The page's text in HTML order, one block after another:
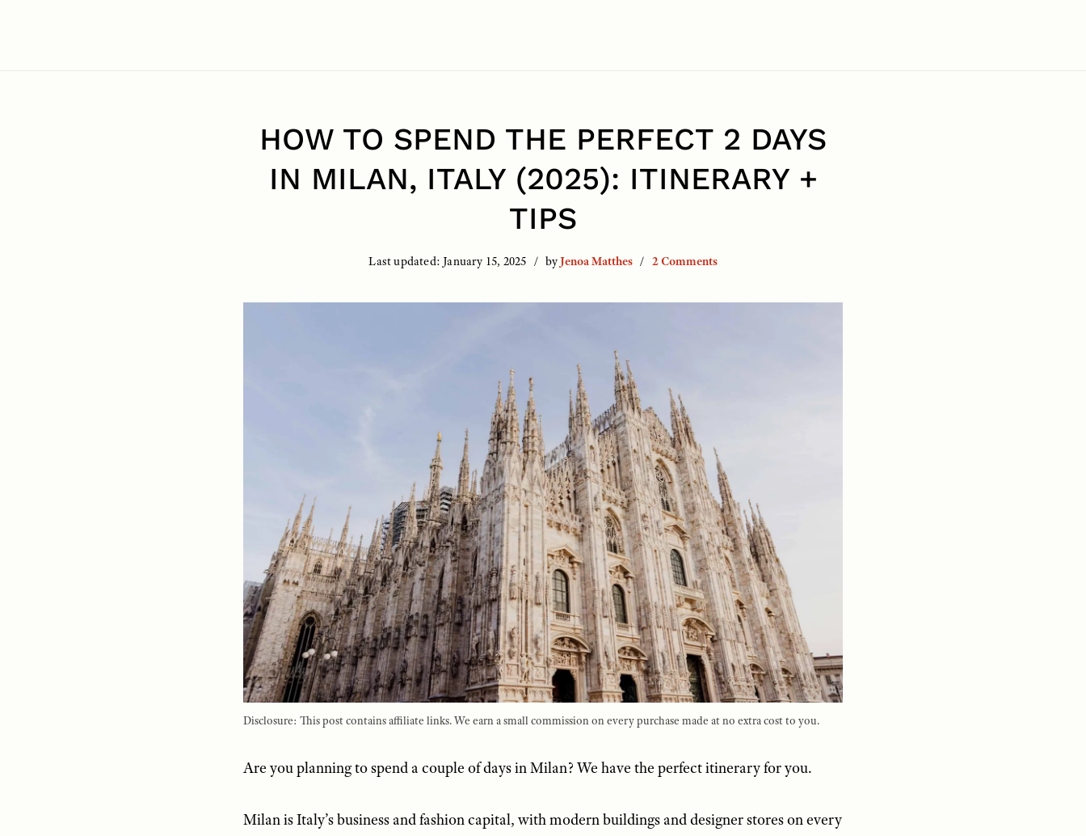
HOW TO SPEND THE PERFECT 2 DAYS
IN MILAN, ITALY (2025): ITINERARY +
TIPS
Last updated: January 15, 2025 byJenoa Matthes 2 Comments
Disclosure: This post contains affiliate links. We earn a small commission on every purchase made at no extra cost to you.
Are you planning to spend a couple of days in Milan? We have the perfect itinerary for you.
Milan is Italy’s business and fashion capital, with modern buildings and designer stores on every